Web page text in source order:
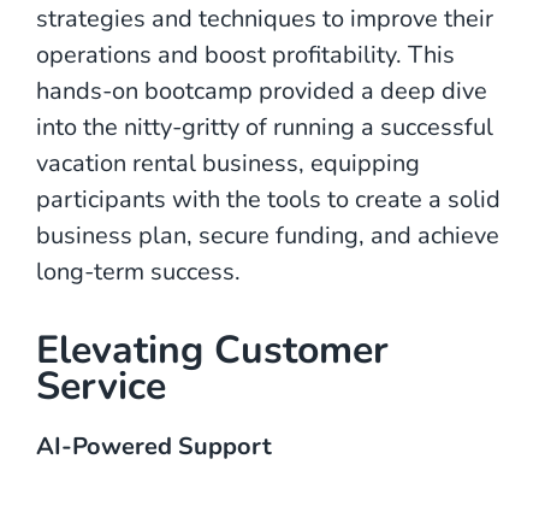
strategies and techniques to improve their
operations and boost profitability. This
hands-on bootcamp provided a deep dive
into the nitty-gritty of running a successful
vacation rental business, equipping
participants with the tools to create a solid
business plan, secure funding, and achieve
long-term success.
Elevating Customer
Service
AI-Powered Support